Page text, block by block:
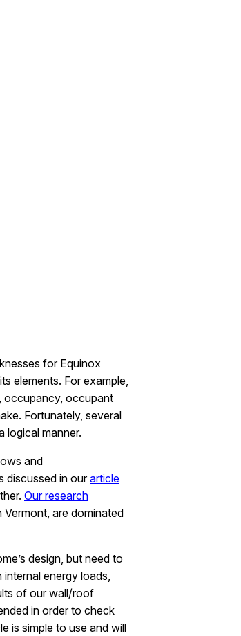
for Equinox
elements. For example,
occupancy, occupant
Fortunately, several
logical manner.
and
discussed in ourarticle
Our research
Vermont, are dominated
design, but need to
energy loads,
of our wall/roof
in order to check
is simple to use and will